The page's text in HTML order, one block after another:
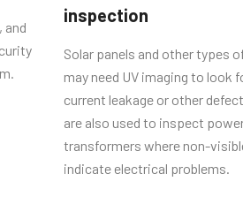
and
inspection
Solar panels and other types
may need UV imaging to look
current leakage or other
are also used to inspect
transformers where non-
indicate electrical problems.